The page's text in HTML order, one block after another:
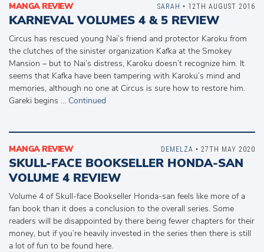
MANGA REVIEW
KARNEVAL VOLUMES 4 & 5 REVIEW
Circus has rescued young Nai’s friend and protector Karoku from
the clutches of the sinister organization Kafka at the Smokey
Mansion – but to Nai’s distress, Karoku doesn’t recognize him. It
seems that Kafka have been tampering with Karoku’s mind and
memories, although no one at Circus is sure how to restore him.
Gareki begins … Continued
SARAH • 12TH AUGUST 2016
MANGA REVIEW
SKULL-FACE BOOKSELLER HONDA-SAN
VOLUME 4 REVIEW
Volume 4 of Skull-face Bookseller Honda-san feels like more of a
fan book than it does a conclusion to the overall series. Some
readers will be disappointed by there being fewer chapters for their
money, but if you’re heavily invested in the series then there is still
a lot of fun to be found here.
DEMELZA • 27TH MAY 2020